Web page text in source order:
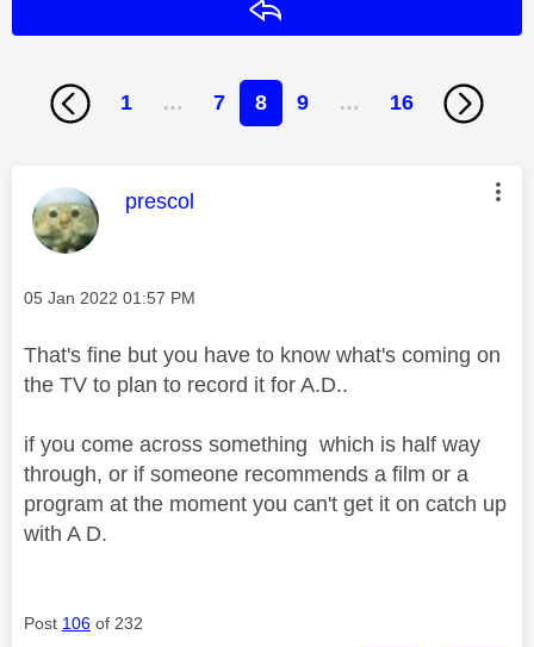
1 … 7 8 9 … 16
This message was authored by:
prescol
Message posted on
‎05 Jan 2022 01:57 PM
That's fine but you have to know what's coming on
the TV to plan to record it for A.D..
if you come across something which is half way
through, or if someone recommends a film or a
program at the moment you can't get it on catch up
with A D.
Post 106 of 232